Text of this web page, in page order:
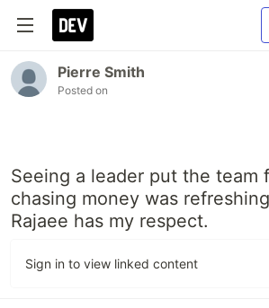
Pierre Smith
Posted on
Seeing a leader put the team
chasing money was
Rajaee has my respect.
Sign in to view linked content